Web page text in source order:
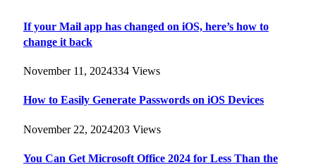
If your Mail app has changed on iOS, here’s how to
change it back
November 11, 2024334 Views
How to Easily Generate Passwords on iOS Devices
November 22, 2024203 Views
You Can Get Microsoft Office 2024 for Less Than the